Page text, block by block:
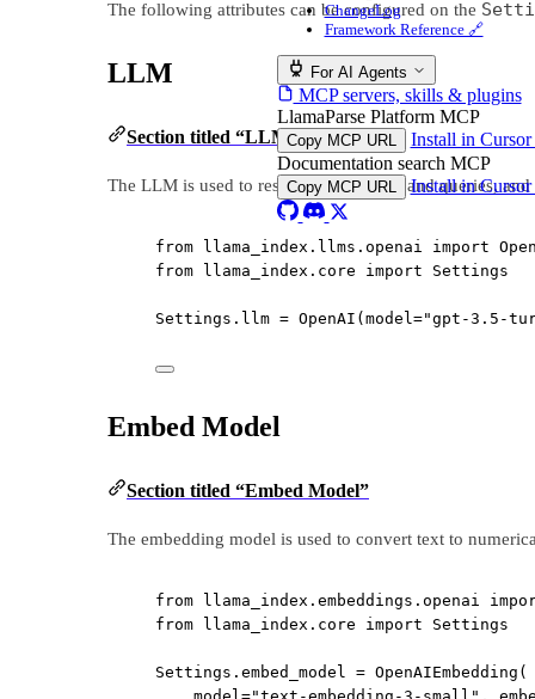
ChangeLog
Framework Reference 🔗
For AI Agents
MCP servers, skills & plugins
LlamaParse Platform MCP
Copy MCP URL
Install in Cursor
Documentation search MCP
Copy MCP URL Install in Cursor
The following attributes can be configured on the
LLM
Section titled “LLM”
The LLM is used to respond to prompts and queries,
from llama_index.llms.openai import
from llama_index.core import Settings
Settings.llm = OpenAI(model ="gpt-3.5-
Embed Model
Section titled “Embed Model”
The embedding model is used to convert text to
from llama_index.embeddings.openai
from llama_index.core import Settings
Settings.embed_model = OpenAIEmbedding(
model ="text-embedding-3-small" ,